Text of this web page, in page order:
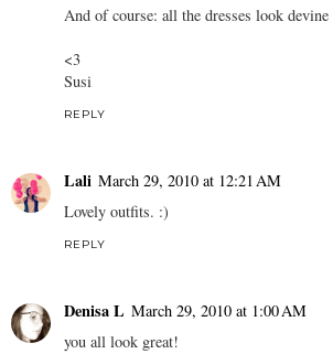
And of course: all the dresses look
<3
Susi
REPLY
Lali March 29, 2010 at 12:21 AM
Lovely outfits. :)
REPLY
Denisa L March 29, 2010 at 1:00 AM
you all look great!